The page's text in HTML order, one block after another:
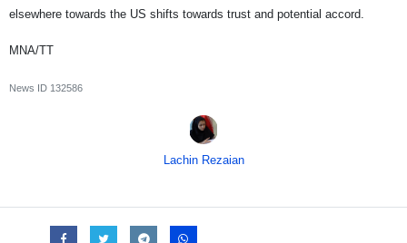
elsewhere towards the US shifts towards trust and potential accord.
MNA/TT
News ID 132586
Lachin Rezaian